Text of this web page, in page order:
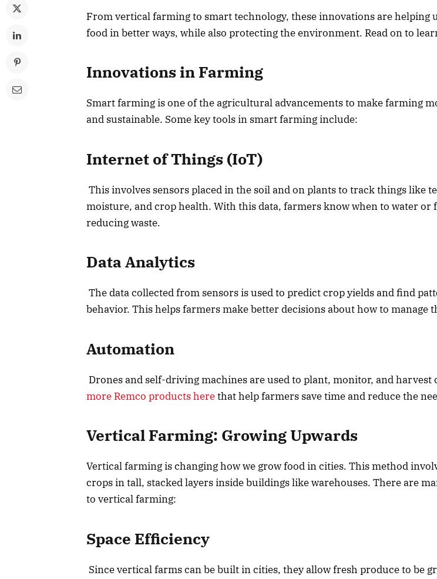
From vertical farming to smart technology, these innovations are helping
food in better ways, while also protecting the environment. Read on to
Innovations in Farming
Smart farming is one of the agricultural advancements to make farming
and sustainable. Some key tools in smart farming include:
Internet of Things (IoT)
This involves sensors placed in the soil and on plants to track things like
moisture, and crop health. With this data, farmers know when to water or
reducing waste.
Data Analytics
The data collected from sensors is used to predict crop yields and find
behavior. This helps farmers make better decisions about how to manage
Automation
Drones and self-driving machines are used to plant, monitor, and harvest
more Remco products herethat help farmers save time and reduce the
Vertical Farming: Growing Upwards
Vertical farming is changing how we grow food in cities. This method
crops in tall, stacked layers inside buildings like warehouses. There are
to vertical farming:
Space Efficiency
Since vertical farms can be built in cities, they allow fresh produce to be